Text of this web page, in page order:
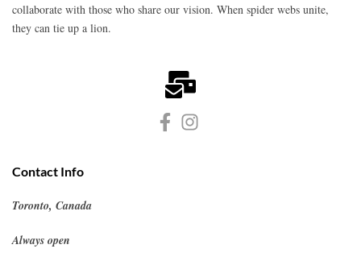
collaborate with those who share our vision. When spider webs unite,
they can tie up a lion.
Contact Info
Toronto, Canada
Always open